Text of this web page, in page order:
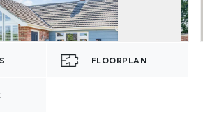
FLOORPLAN